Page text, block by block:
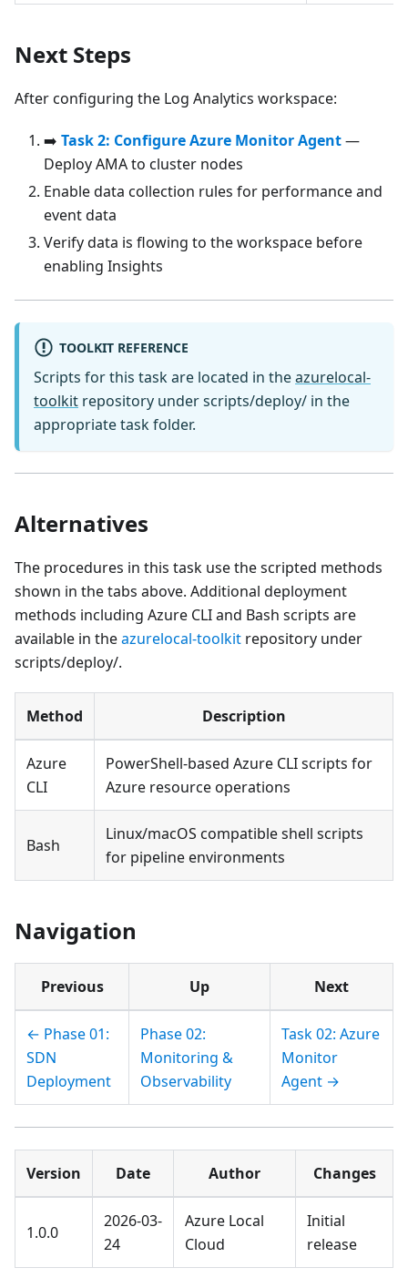
Next Steps
After configuring the Log Analytics workspace:
➡️ Task 2: Configure Azure Monitor Agent—
Deploy AMA to cluster nodes
Enable data collection rules for performance and
event data
Verify data is flowing to the workspace before
enabling Insights
TOOLKIT REFERENCE
Scripts for this task are located in theazurelocal-
toolkit repository under scripts/deploy/ in the
appropriate task folder.
Alternatives
The procedures in this task use the scripted methods
shown in the tabs above. Additional deployment
methods including Azure CLI and Bash scripts are
available in theazurelocal-toolkit repository under
scripts/deploy/.
Method Description
Azure
CLI
PowerShell-based Azure CLI scripts for
Azure resource operations
Bash
Linux/macOS compatible shell scripts
for pipeline environments
Navigation
Previous Up Next
← Phase 01:
SDN
Deployment
Phase 02:
Monitoring &
Observability
Task 02: Azure
Monitor
Agent →
Version Date Author Changes
1.0.0
2026-03-
24
Azure Local
Cloud
Initial
release